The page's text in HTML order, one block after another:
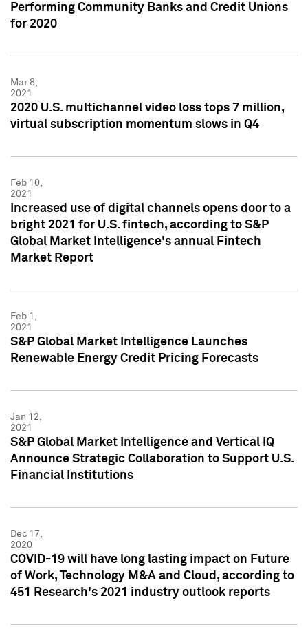
Performing Community Banks and Credit Unions
for 2020
Mar 8,
2021
2020 U.S. multichannel video loss tops 7 million,
virtual subscription momentum slows in Q4
Feb 10,
2021
Increased use of digital channels opens door to a
bright 2021 for U.S. fintech, according to S&P
Global Market Intelligence's annual Fintech
Market Report
Feb 1,
2021
S&P Global Market Intelligence Launches
Renewable Energy Credit Pricing Forecasts
Jan 12,
2021
S&P Global Market Intelligence and Vertical IQ
Announce Strategic Collaboration to Support U.S.
Financial Institutions
Dec 17,
2020
COVID-19 will have long lasting impact on Future
of Work, Technology M&A and Cloud, according to
451 Research's 2021 industry outlook reports